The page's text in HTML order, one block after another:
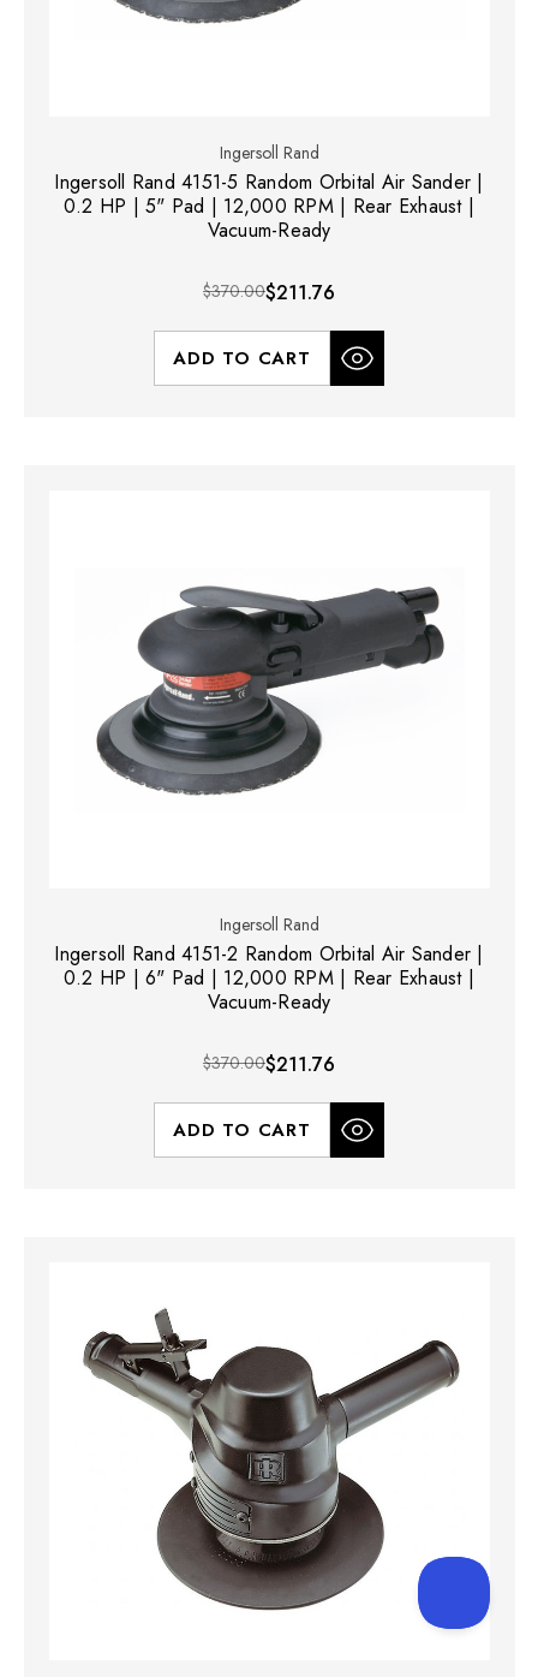
Ingersoll Rand
Ingersoll Rand 4151-5 Random Orbital Air Sander |
0.2 HP | 5" Pad | 12,000 RPM | Rear Exhaust |
Vacuum-Ready
$370.00$211.76
ADD TO CART
Ingersoll Rand
Ingersoll Rand 4151-2 Random Orbital Air Sander |
0.2 HP | 6" Pad | 12,000 RPM | Rear Exhaust |
Vacuum-Ready
$370.00$211.76
ADD TO CART